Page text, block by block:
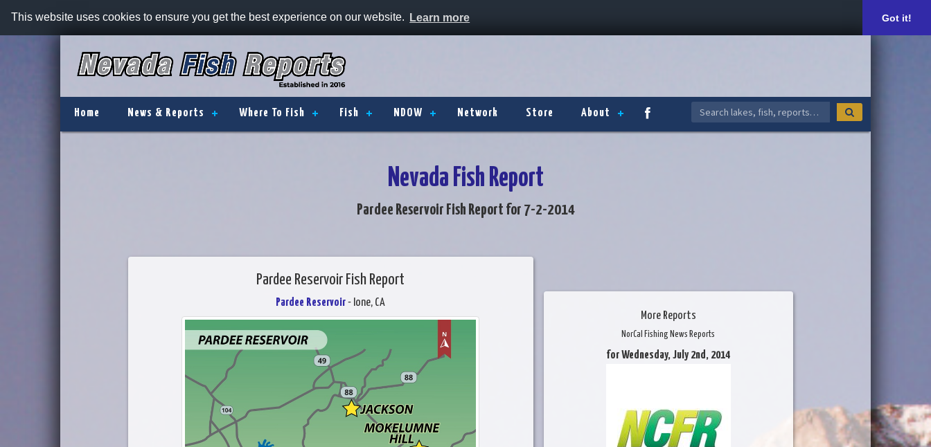
This website uses cookies to ensure you get the best experience on our website. Learn more Got it!
Home News & Reports Where To Fish Fish NDOW Network Store About
Nevada Fish Report
Pardee Reservoir Fish Report for 7-2-2014
Pardee Reservoir Fish Report
Pardee Reservoir- Ione, CA
More Reports
NorCal Fishing News Reports
for Wednesday, July 2nd, 2014